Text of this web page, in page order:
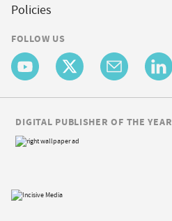
Policies
FOLLOW US
DIGITAL PUBLISHER OF THE YEAR